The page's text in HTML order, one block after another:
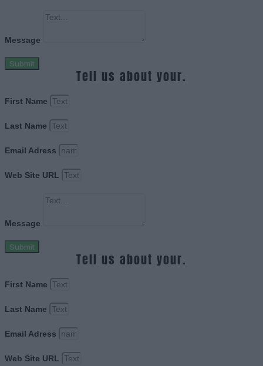
Message
Submit
Tell us about your.
First Name
Last Name
Email Adress
Web Site URL
Message
Submit
Tell us about your.
First Name
Last Name
Email Adress
Web Site URL